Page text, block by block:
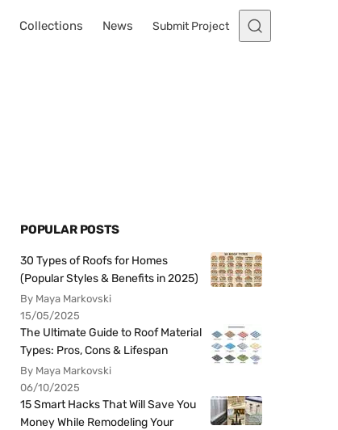
Collections News Submit Project
POPULAR POSTS
30 Types of Roofs for Homes
(Popular Styles & Benefits in 2025)
By Maya Markovski
15/05/2025
The Ultimate Guide to Roof Material
Types: Pros, Cons & Lifespan
By Maya Markovski
06/10/2025
15 Smart Hacks That Will Save You
Money While Remodeling Your